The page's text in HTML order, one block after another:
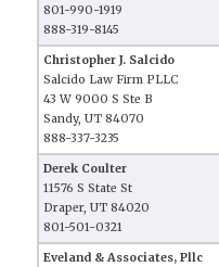
801-990-1919
888-319-8145
Christopher J. Salcido
Salcido Law Firm PLLC
43 W 9000 S Ste B
Sandy, UT 84070
888-337-3235
Derek Coulter
11576 S State St
Draper, UT 84020
801-501-0321
Eveland & Associates, Pllc